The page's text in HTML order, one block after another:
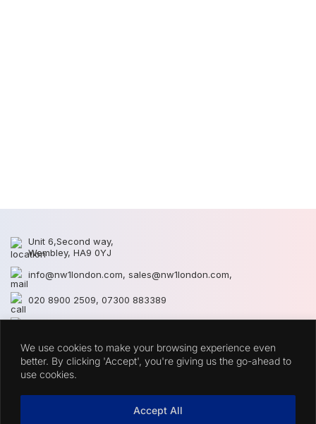
We use cookies to make your browsing experience even
better. By clicking 'Accept', you're giving us the go-ahead to
use cookies.
Accept All
Unit 6,Second way,
Wembley, HA9 0YJ
info@nw1london.com, sales@nw1london.com,
020 8900 2509, 07300 883389
CATEGORIES
QUICK LINKS